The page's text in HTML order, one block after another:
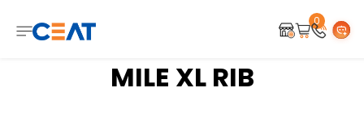
0
MILE XL RIB